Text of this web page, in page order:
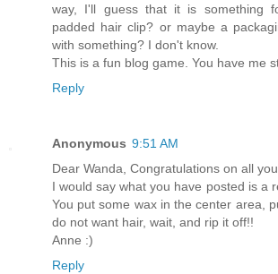
way, I'll guess that it is something
padded hair clip? or maybe a
with something? I don't know.
This is a fun blog game. You have me
Reply
Anonymous 9:51 AM
Dear Wanda, Congratulations on all
I would say what you have posted is a
You put some wax in the center area,
do not want hair, wait, and rip it off!!
Anne :)
Reply